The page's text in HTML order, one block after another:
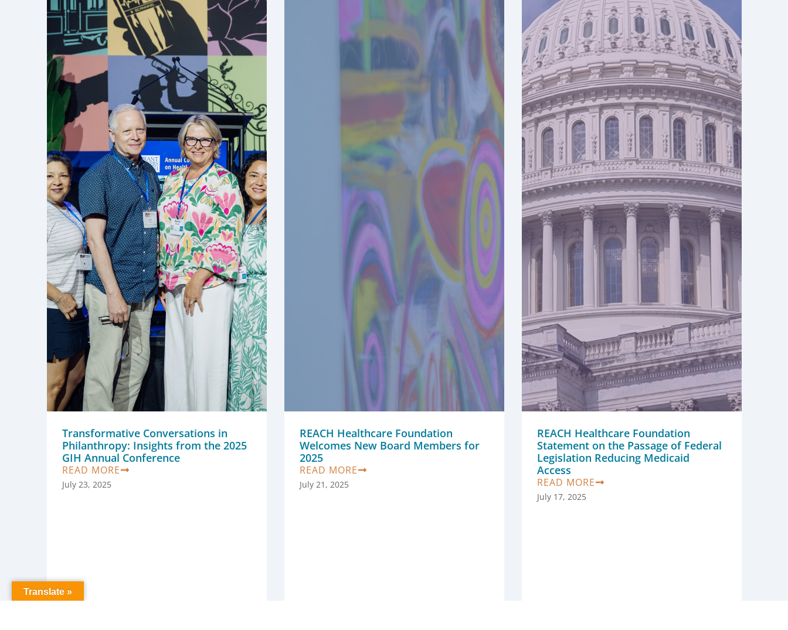
Transformative Conversations in
Philanthropy: Insights from the 2025
GIH Annual Conference
READ MORE
July 23, 2025
REACH Healthcare Foundation
Welcomes New Board Members for
2025
READ MORE
July 21, 2025
REACH Healthcare Foundation
Statement on the Passage of Federal
Legislation Reducing Medicaid
Access
READ MORE
July 17, 2025
Translate »